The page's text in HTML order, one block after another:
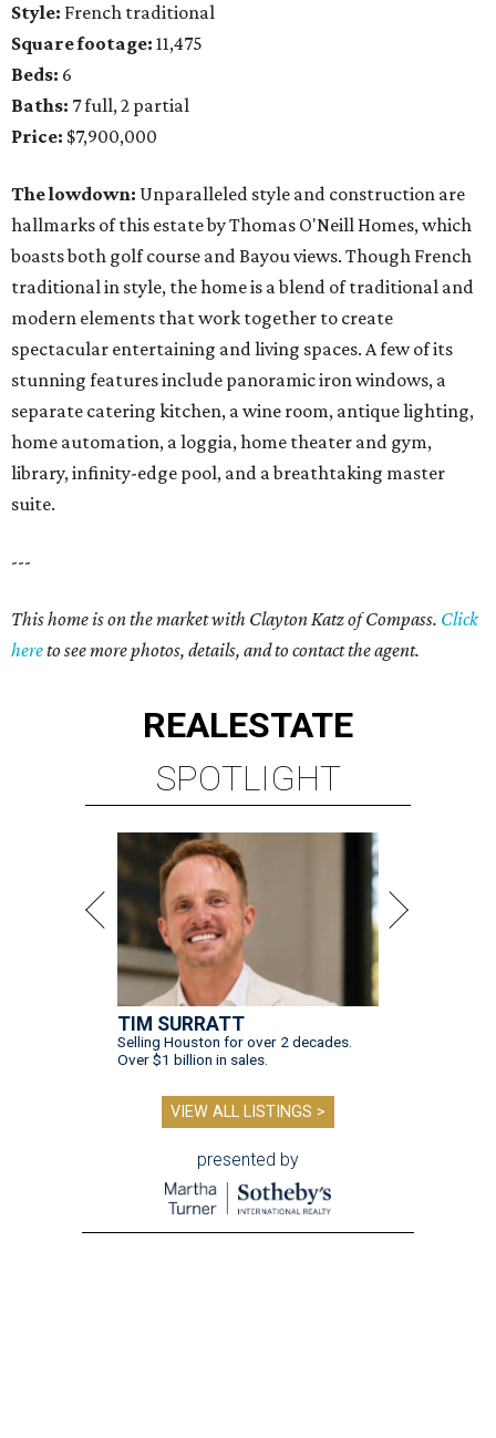
Style: French traditional
Square footage: 11,475
Beds: 6
Baths: 7 full, 2 partial
Price: $7,900,000
The lowdown: Unparalleled style and construction are
hallmarks of this estate by Thomas O'Neill Homes, which
boasts both golf course and Bayou views. Though French
traditional in style, the home is a blend of traditional and
modern elements that work together to create
spectacular entertaining and living spaces. A few of its
stunning features include panoramic iron windows, a
separate catering kitchen, a wine room, antique lighting,
home automation, a loggia, home theater and gym,
library, infinity-edge pool, and a breathtaking master
suite.
---
This home is on the market with Clayton Katz of Compass. Click
hereto see more photos, details, and to contact the agent.
REALESTATE
SPOTLIGHT
TIM SURRATT
Selling Houston for over 2 decades.
Over $1 billion in sales.
VIEW ALL LISTINGS >
presented by